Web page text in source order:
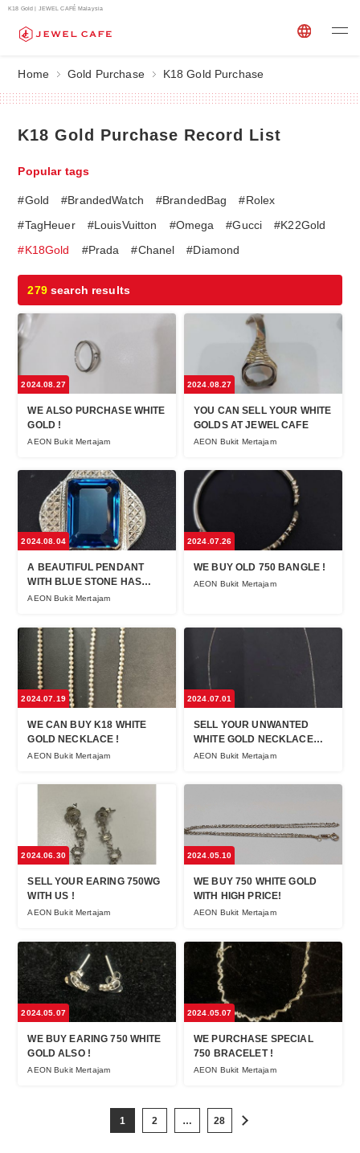
K18 Gold | JEWEL CAFÉ Malaysia
Home Gold Purchase K18 Gold Purchase
K18 Gold Purchase Record List
Popular tags
#Gold #BrandedWatch #BrandedBag
#Rolex
#TagHeuer
#LouisVuitton #Omega #Gucci
#K22Gold
#K18Gold
#Prada #Chanel #Diamond
279search results
2024.08.27
WE ALSO PURCHASE WHITE
GOLD !
AEON Bukit Mertajam
2024.08.27
YOU CAN SELL YOUR WHITE
GOLDS AT JEWEL CAFE
AEON Bukit Mertajam
2024.08.04
A BEAUTIFUL PENDANT
WITH BLUE STONE HAS
BEEN SOLD AT JEWEL CAFE
AEON Bukit Mertajam
2024.07.26
WE BUY OLD 750 BANGLE !
AEON Bukit Mertajam
2024.07.19
WE CAN BUY K18 WHITE
GOLD NECKLACE !
AEON Bukit Mertajam
2024.07.01
SELL YOUR UNWANTED
WHITE GOLD NECKLACE
NOW !
AEON Bukit Mertajam
2024.06.30
SELL YOUR EARING 750WG
WITH US !
AEON Bukit Mertajam
2024.05.10
WE BUY 750 WHITE GOLD
WITH HIGH PRICE!
AEON Bukit Mertajam
2024.05.07
WE BUY EARING 750 WHITE
GOLD ALSO !
AEON Bukit Mertajam
2024.05.07
WE PURCHASE SPECIAL
750 BRACELET !
AEON Bukit Mertajam
1 2 … 28